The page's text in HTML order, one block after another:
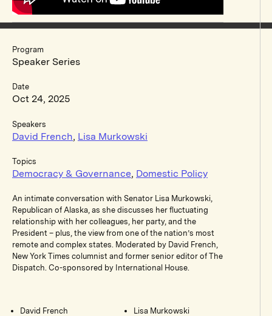
Program
Speaker Series
Date
Oct 24, 2025
Speakers
David French, Lisa Murkowski
Topics
Democracy & Governance, Domestic Policy
An intimate conversation with Senator Lisa Murkowski,
Republican of Alaska, as she discusses her fluctuating
relationship with her colleagues, her party, and the
President – plus, the view from one of the nation’s most
remote and complex states. Moderated by David French,
New York Times columnist and former senior editor of The
Dispatch. Co-sponsored by International House.
David French Lisa Murkowski